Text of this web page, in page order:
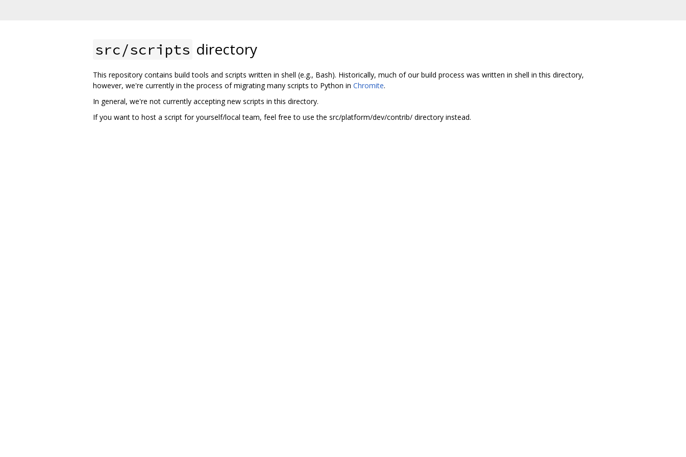
src/scripts directory
This repository contains build tools and scripts written in shell (e.g., Bash). Historically, much of our build process was written in shell in this directory,
however, we're currently in the process of migrating many scripts to Python in Chromite.
In general, we're not currently accepting new scripts in this directory.
If you want to host a script for yourself/local team, feel free to use the src/platform/dev/contrib/ directory instead.